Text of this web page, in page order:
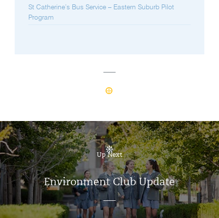
St Catherine’s Bus Service – Eastern Suburb Pilot
Program
Up Next
Environment Club Update